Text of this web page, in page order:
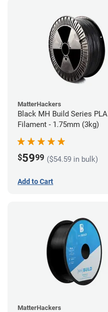
MatterHackers
Black MH Build Series PLA
Filament - 1.75mm (3kg)
$5999 ($54.59 in bulk)
Add to Cart
MatterHackers